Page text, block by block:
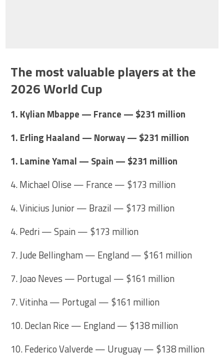
The most valuable players at the
2026 World Cup
1. Kylian Mbappe — France — $231 million
1. Erling Haaland — Norway — $231 million
1. Lamine Yamal — Spain — $231 million
4. Michael Olise — France — $173 million
4. Vinicius Junior — Brazil — $173 million
4. Pedri — Spain — $173 million
7. Jude Bellingham — England — $161 million
7. Joao Neves — Portugal — $161 million
7. Vitinha — Portugal — $161 million
10. Declan Rice — England — $138 million
10. Federico Valverde — Uruguay — $138 million